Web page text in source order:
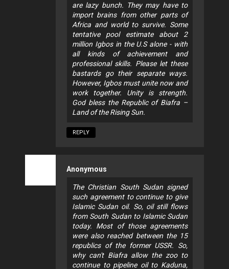
are lazy bunch. They may have to
import brains from other parts of
Africa and world to survive. Some
tentative pool estimate about 2
million Igbos in the U.S alone - with
all kinds of achievement and
professional skills. Please let these
bastards go their separate ways.
However, Igbos must unite now and
work together. Unity is strength.
God bless the Republic of Biafra –
Land of the Rising Sun.
REPLY
Anonymous
The Christian South Sudan signed
such agreement to continue to give
Islamic Sudan oil. So, oil still flows
from South Sudan to Islamic Sudan
today. Most of those agreements
were also reached between the 15
republics of the former USSR. So,
why can't Biafra allow the zoo to
continue to pipeline oil to Kaduna,